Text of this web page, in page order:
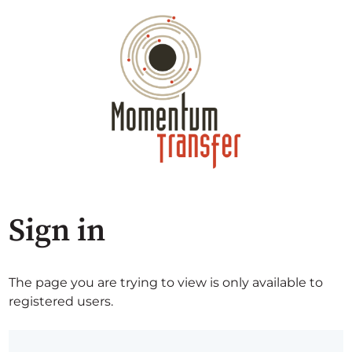
Sign in
The page you are trying to view is only available to
registered users.